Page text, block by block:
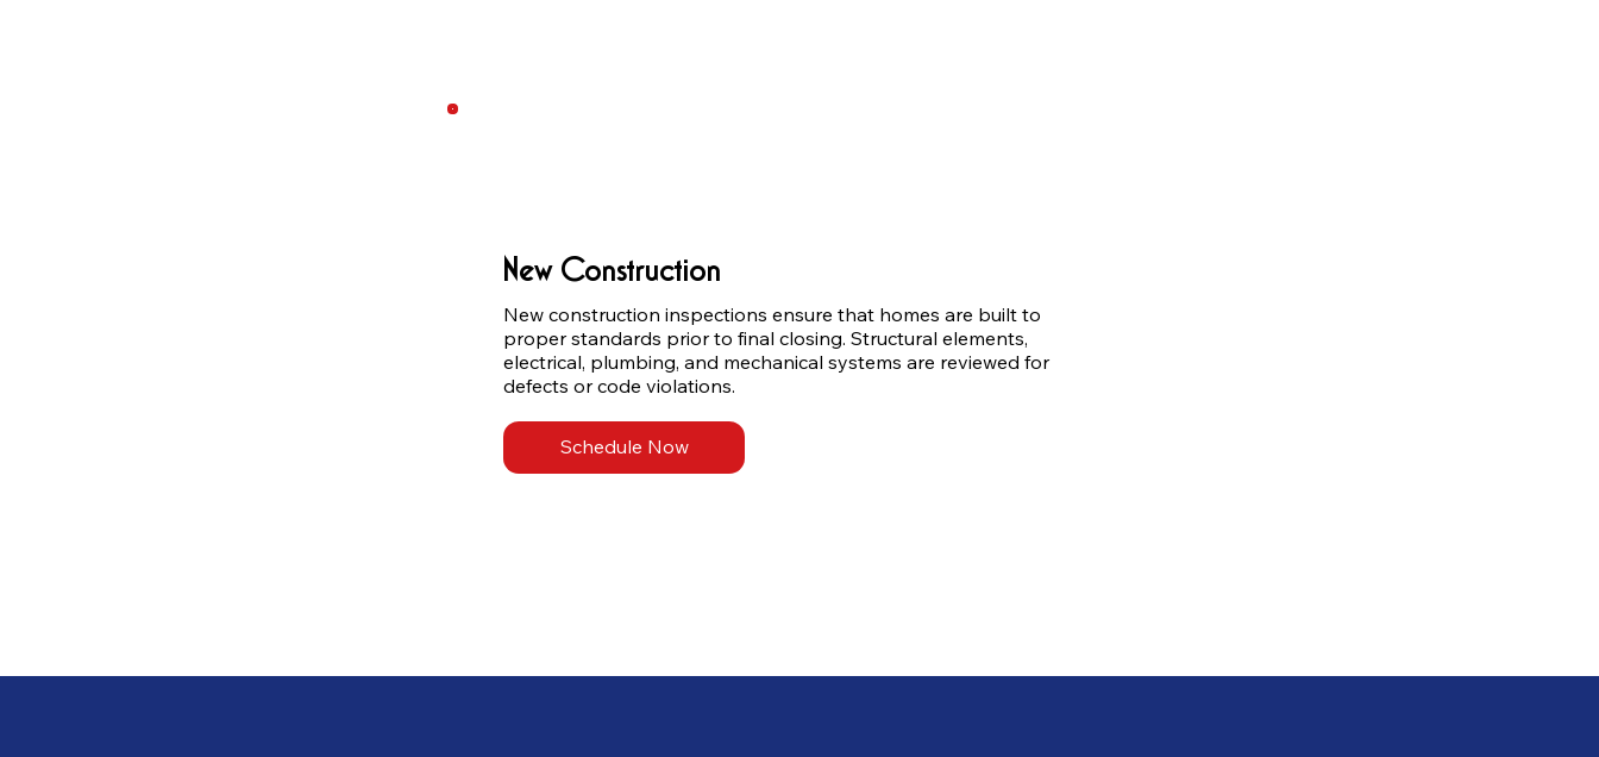
New Construction
New construction inspections ensure that homes are built to
proper standards prior to final closing. Structural elements,
electrical, plumbing, and mechanical systems are reviewed for
defects or code violations.
Schedule Now